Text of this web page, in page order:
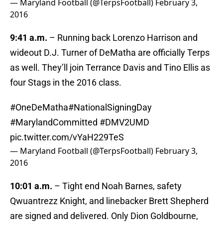
— Maryland Football (@TerpsFootball) February 3,
2016
9:41 a.m. – Running back Lorenzo Harrison and
wideout D.J. Turner of DeMatha are officially Terps
as well. They’ll join Terrance Davis and Tino Ellis as
four Stags in the 2016 class.
#OneDeMatha#NationalSigningDay
#MarylandCommitted #DMV2UMD
pic.twitter.com/vYaH229TeS
— Maryland Football (@TerpsFootball) February 3,
2016
10:01 a.m. – Tight end Noah Barnes, safety
Qwuantrezz Knight, and linebacker Brett Shepherd
are signed and delivered. Only Dion Goldbourne,